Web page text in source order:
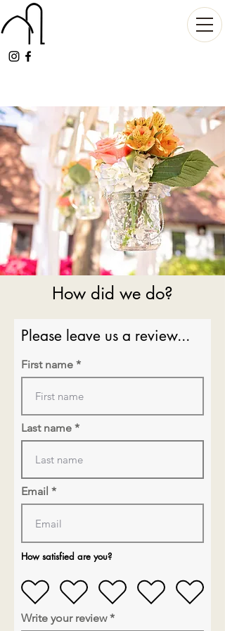
How did we do?
Please leave us a review...
First name
Last name
Email
How satisfied are you?
Write your review